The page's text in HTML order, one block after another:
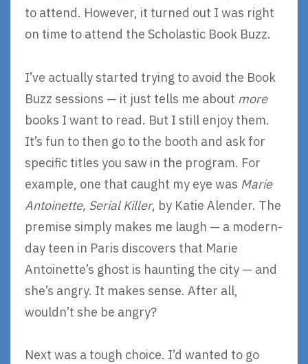
to attend. However, it turned out I was right
on time to attend the Scholastic Book Buzz.
I’ve actually started trying to avoid the Book
Buzz sessions — it just tells me about more
books I want to read. But I still enjoy them.
It’s fun to then go to the booth and ask for
specific titles you saw in the program. For
example, one that caught my eye was Marie
Antoinette, Serial Killer, by Katie Alender. The
premise simply makes me laugh — a modern-
day teen in Paris discovers that Marie
Antoinette’s ghost is haunting the city — and
she’s angry. It makes sense. After all,
wouldn’t she be angry?
Next was a tough choice. I’d wanted to go